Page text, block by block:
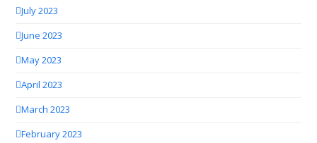
July 2023
June 2023
May 2023
April 2023
March 2023
February 2023